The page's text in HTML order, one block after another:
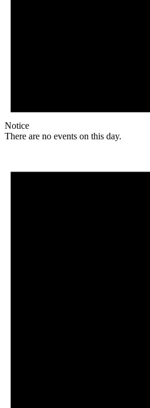
Notice
There are no events on this day.